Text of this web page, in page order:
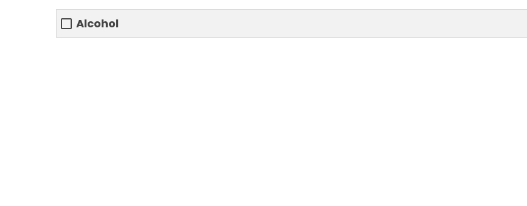
Alcohol